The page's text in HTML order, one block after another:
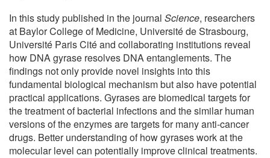
In this study published in the journal Science, researchers
at Baylor College of Medicine, Université de Strasbourg,
Université Paris Cité and collaborating institutions reveal
how DNA gyrase resolves DNA entanglements. The
findings not only provide novel insights into this
fundamental biological mechanism but also have potential
practical applications. Gyrases are biomedical targets for
the treatment of bacterial infections and the similar human
versions of the enzymes are targets for many anti-cancer
drugs. Better understanding of how gyrases work at the
molecular level can potentially improve clinical treatments.